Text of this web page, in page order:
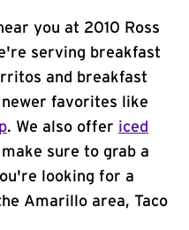
you at 2010 Ross
serving breakfast
and breakfast
favorites like
. We also offer iced
make sure to grab a
looking for a
Amarillo area, Taco